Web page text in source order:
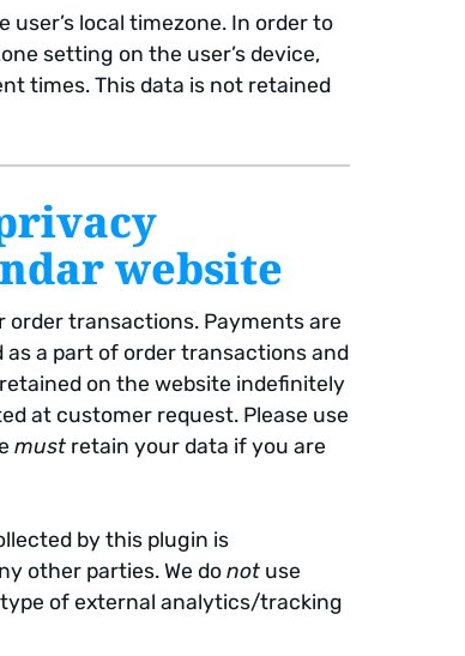
user’s local timezone. In order to
setting on the user’s device,
times. This data is not retained
website
order transactions. Payments are
as a part of order transactions and
on the website indefinitely
at customer request. Please use
must retain your data if you are
by this plugin is
other parties. We donot use
type of external analytics/tracking